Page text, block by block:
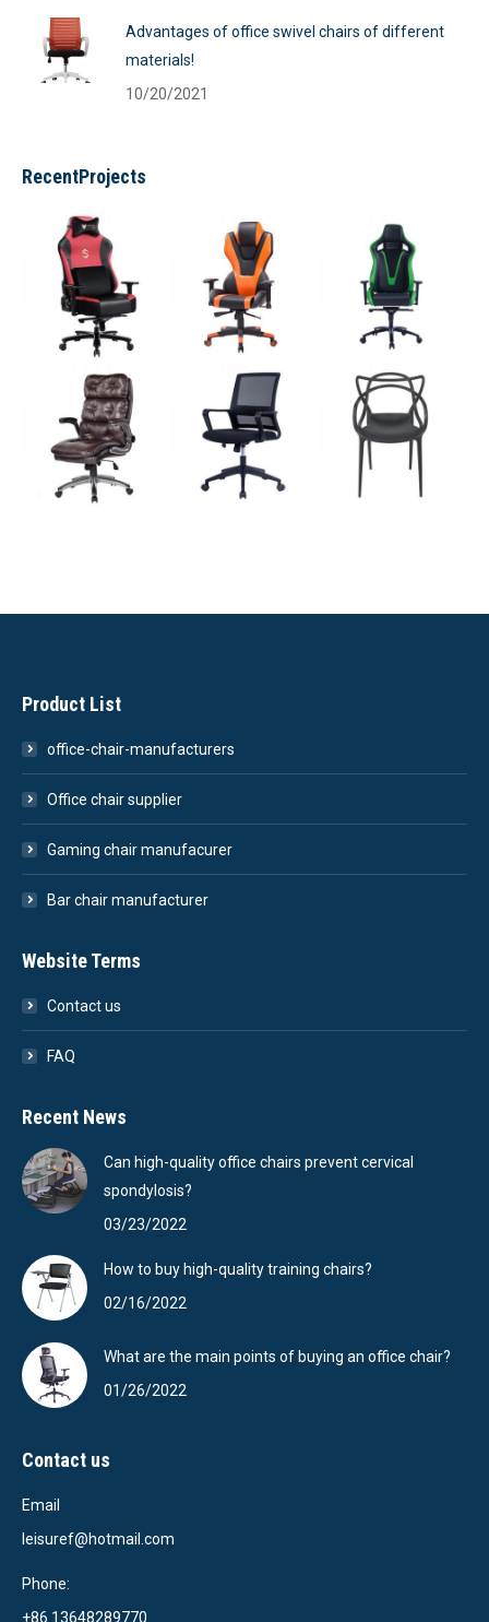
Advantages of office swivel chairs of different
materials!
10/20/2021
RecentProjects
Product List
office-chair-manufacturers
Office chair supplier
Gaming chair manufacurer
Bar chair manufacturer
Website Terms
Contact us
FAQ
Recent News
Can high-quality office chairs prevent cervical
spondylosis?
03/23/2022
How to buy high-quality training chairs?
02/16/2022
What are the main points of buying an office chair?
01/26/2022
Contact us
Email
leisuref@hotmail.com
Phone:
+86 13648289770